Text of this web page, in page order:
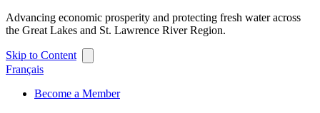
Advancing economic prosperity and protecting fresh water across
the Great Lakes and St. Lawrence River Region.
Skip to Content
Français
Become a Member